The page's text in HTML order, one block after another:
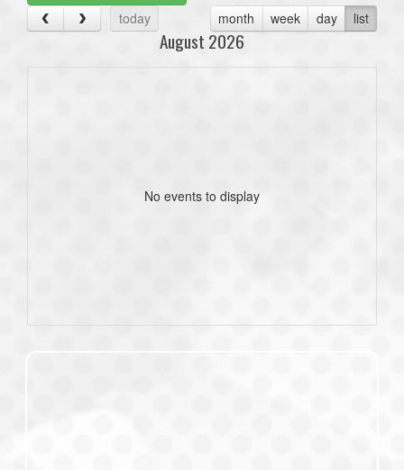
today
month week day list
August 2026
No events to display